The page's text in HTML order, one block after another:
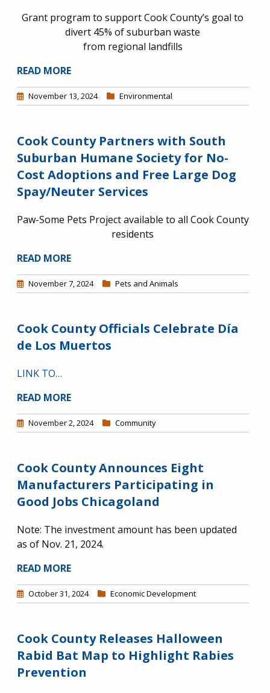
Grant program to support Cook County’s goal to
divert 45% of suburban waste
from regional landfills
READ MORE
November 13, 2024 Environmental
Cook County Partners with South
Suburban Humane Society for No-
Cost Adoptions and Free Large Dog
Spay/Neuter Services
Paw-Some Pets Project available to all Cook County
residents
READ MORE
November 7, 2024 Pets and Animals
Cook County Officials Celebrate Día
de Los Muertos
LINK TO…
READ MORE
November 2, 2024 Community
Cook County Announces Eight
Manufacturers Participating in
Good Jobs Chicagoland
Note: The investment amount has been updated
as of Nov. 21, 2024.
READ MORE
October 31, 2024 Economic Development
Cook County Releases Halloween
Rabid Bat Map to Highlight Rabies
Prevention